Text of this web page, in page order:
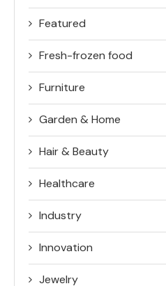
Featured
Fresh-frozen food
Furniture
Garden & Home
Hair & Beauty
Healthcare
Industry
Innovation
Jewelry